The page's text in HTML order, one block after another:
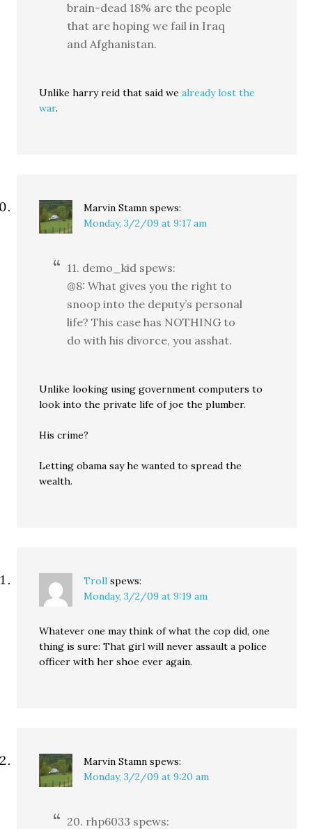
brain-dead 18% are the people
that are hoping we fail in Iraq
and Afghanistan.
Unlike harry reid that said wealready lost the
war.
Marvin Stamn spews:
Monday, 3/2/09 at 9:17 am
11. demo_kid spews:
@8: What gives you the right to
snoop into the deputy’s personal
life? This case has NOTHING to
do with his divorce, you asshat.
Unlike looking using government computers to
look into the private life of joe the plumber.
His crime?
Letting obama say he wanted to spread the
wealth.
Troll spews:
Monday, 3/2/09 at 9:19 am
Whatever one may think of what the cop did, one
thing is sure: That girl will never assault a police
officer with her shoe ever again.
Marvin Stamn spews:
Monday, 3/2/09 at 9:20 am
20. rhp6033 spews: